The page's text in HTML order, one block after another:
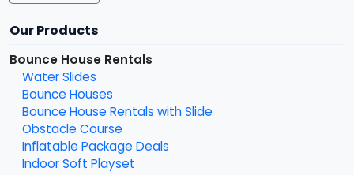
Our Products
Bounce House Rentals
Water Slides
Bounce Houses
Bounce House Rentals with Slide
Obstacle Course
Inflatable Package Deals
Indoor Soft Playset